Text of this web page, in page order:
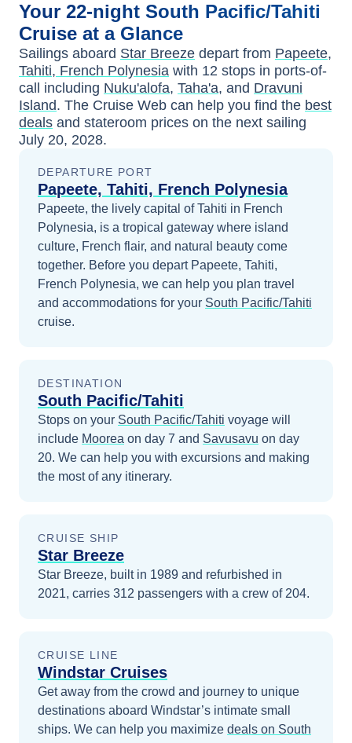
Your 22-night South Pacific/Tahiti
Cruise at a Glance
Sailings aboard Star Breeze depart from Papeete,
Tahiti, French Polynesia with 12 stops in ports-of-
call including Nuku'alofa, Taha'a, and Dravuni
Island. The Cruise Web can help you find the best
deals and stateroom prices on the next sailing
July 20, 2028.
DEPARTURE PORT
Papeete, Tahiti, French Polynesia
Papeete, the lively capital of Tahiti in French
Polynesia, is a tropical gateway where island
culture, French flair, and natural beauty come
together. Before you depart Papeete, Tahiti,
French Polynesia, we can help you plan travel
and accommodations for your South Pacific/Tahiti
cruise.
DESTINATION
South Pacific/Tahiti
Stops on your South Pacific/Tahiti voyage will
include Moorea on day 7 and Savusavu on day
20. We can help you with excursions and making
the most of any itinerary.
CRUISE SHIP
Star Breeze
Star Breeze, built in 1989 and refurbished in
2021, carries 312 passengers with a crew of 204.
CRUISE LINE
Windstar Cruises
Get away from the crowd and journey to unique
destinations aboard Windstar’s intimate small
ships. We can help you maximize deals on South